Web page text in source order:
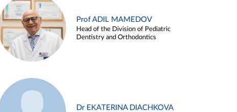
Prof ADIL MAMEDOV
Head of the Division of Pediatric
Dentistry and Orthodontics
Dr EKATERINA DIACHKOVA